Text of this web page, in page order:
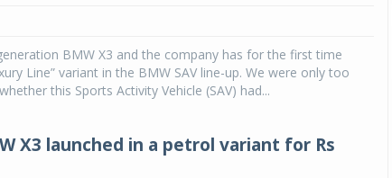
BMW X3 and the company has for the first time
Line” variant in the BMW SAV line-up. We were only too
this Sports Activity Vehicle (SAV) had...
X3 launched in a petrol variant for Rs